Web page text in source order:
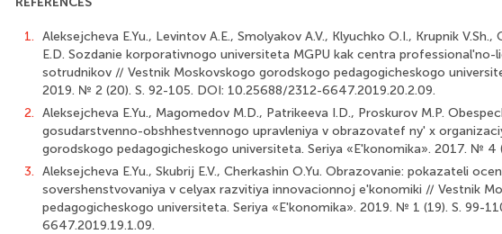
1. Aleksejcheva E.Yu., Levintov A.E., Smolyakov A.V., Klyuchko O.I., Krupnik
E.D. Sozdanie korporativnogo universiteta MGPU kak centra
sotrudnikov // Vestnik Moskovskogo gorodskogo pedagogicheskogo
2019. № 2 (20). S. 92-105. DOI: 10.25688/2312-6647.2019.20.2.09.
2. Aleksejcheva E.Yu., Magomedov M.D., Patrikeeva I.D., Proskurov M.P.
gosudarstvenno-obshhestvennogo upravleniya v obrazovatef ny' x
gorodskogo pedagogicheskogo universiteta. Seriya «E'konomika». 2017. № 4
3. Aleksejcheva E.Yu., Skubrij E.V., Cherkashin O.Yu. Obrazovanie: pokazateli
sovershenstvovaniya v celyax razvitiya innovacionnoj e'konomiki // Vestnik
pedagogicheskogo universiteta. Seriya «E'konomika». 2019. № 1 (19). S. 99-
6647.2019.19.1.09.